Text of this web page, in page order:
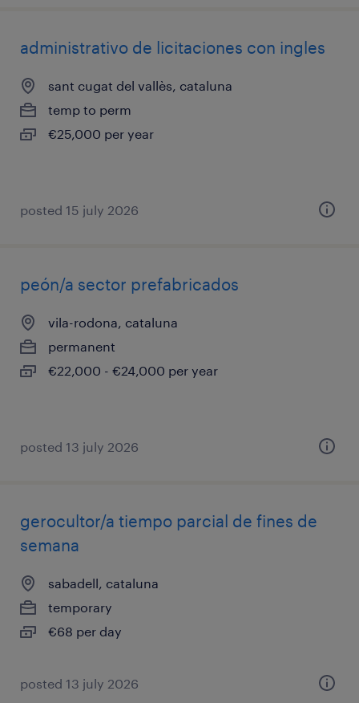
administrativo de licitaciones con ingles
sant cugat del vallès, cataluna
temp to perm
€25,000 per year
posted 15 july 2026
peón/a sector prefabricados
vila-rodona, cataluna
permanent
€22,000 - €24,000 per year
posted 13 july 2026
gerocultor/a tiempo parcial de fines de
semana
sabadell, cataluna
temporary
€68 per day
posted 13 july 2026